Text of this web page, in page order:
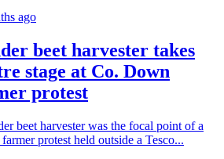
ago
beet harvester takes
stage at Co. Down
protest
beet harvester was the focal point of a
protest held outside a Tesco...